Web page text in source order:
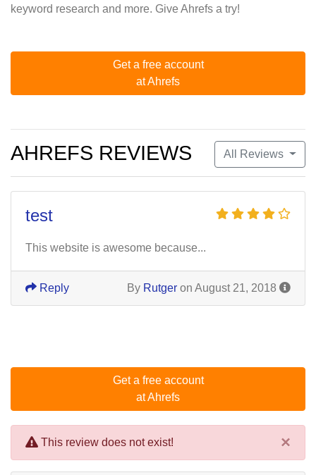
keyword research and more. Give Ahrefs a try!
Get a free account
at Ahrefs
All Reviews
AHREFS REVIEWS
test
This website is awesome because...
By Rutger on August 21, 2018
Reply
Get a free account
at Ahrefs
×
This review does not exist!